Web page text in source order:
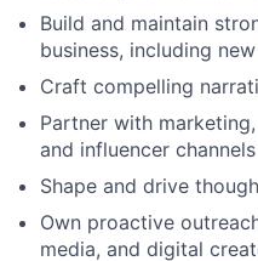
Build and maintain
business, including
Craft compelling
Partner with
and influencer channels
Shape and drive
Own proactive
media, and digital